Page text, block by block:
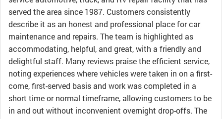
served the area since 1987. Customers consistently
describe it as an honest and professional place for car
maintenance and repairs. The team is highlighted as
accommodating, helpful, and great, with a friendly and
delightful staff. Many reviews praise the efficient service,
noting experiences where vehicles were taken in on a first-
come, first-served basis and work was completed in a
short time or normal timeframe, allowing customers to be
in and out without inconvenient overnight drop-offs. The